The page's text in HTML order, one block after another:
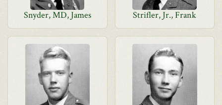
Snyder, MD, James Strifler, Jr., Frank